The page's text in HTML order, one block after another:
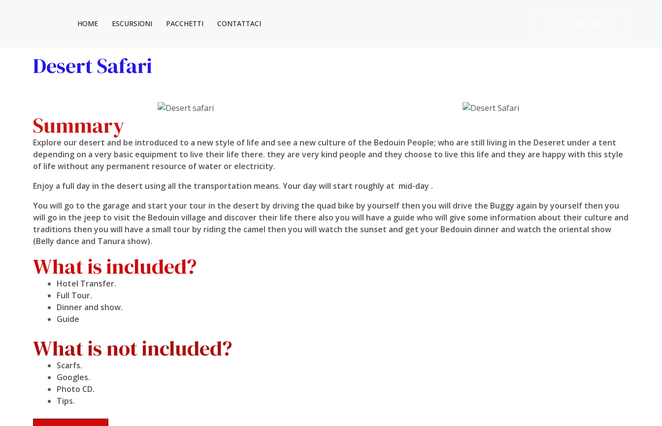
HOME ESCURSIONI PACCHETTI CONTATTACI
Desert Safari
Summary
Explore our desert and be introduced to a new style of life and see a new culture of the Bedouin People; who are still living in the Deseret under a tent
depending on a very basic equipment to live their life there. they are very kind people and they choose to live this life and they are happy with this style
of life without any permanent resource of water or electricity.
Enjoy a full day in the desert using all the transportation means. Your day will start roughly at mid-day .
You will go to the garage and start your tour in the desert by driving the quad bike by yourself then you will drive the Buggy again by yourself then you
will go in the jeep to visit the Bedouin village and discover their life there also you will have a guide who will give some information about their culture and
traditions then you will have a small tour by riding the camel then you will watch the sunset and get your Bedouin dinner and watch the oriental show
(Belly dance and Tanura show).
What is included?
Hotel Transfer.
Full Tour.
Dinner and show.
Guide
What is not included?
Scarfs.
Googles.
Photo CD.
Tips.